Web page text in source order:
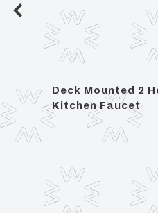
Deck Mounted 2
Kitchen Faucet